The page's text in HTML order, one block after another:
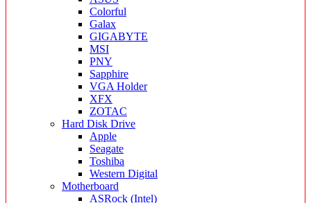
Colorful
Galax
GIGABYTE
MSI
PNY
Sapphire
VGA Holder
XFX
ZOTAC
Hard Disk Drive
Apple
Seagate
Toshiba
Western Digital
Motherboard
ASRock (Intel)